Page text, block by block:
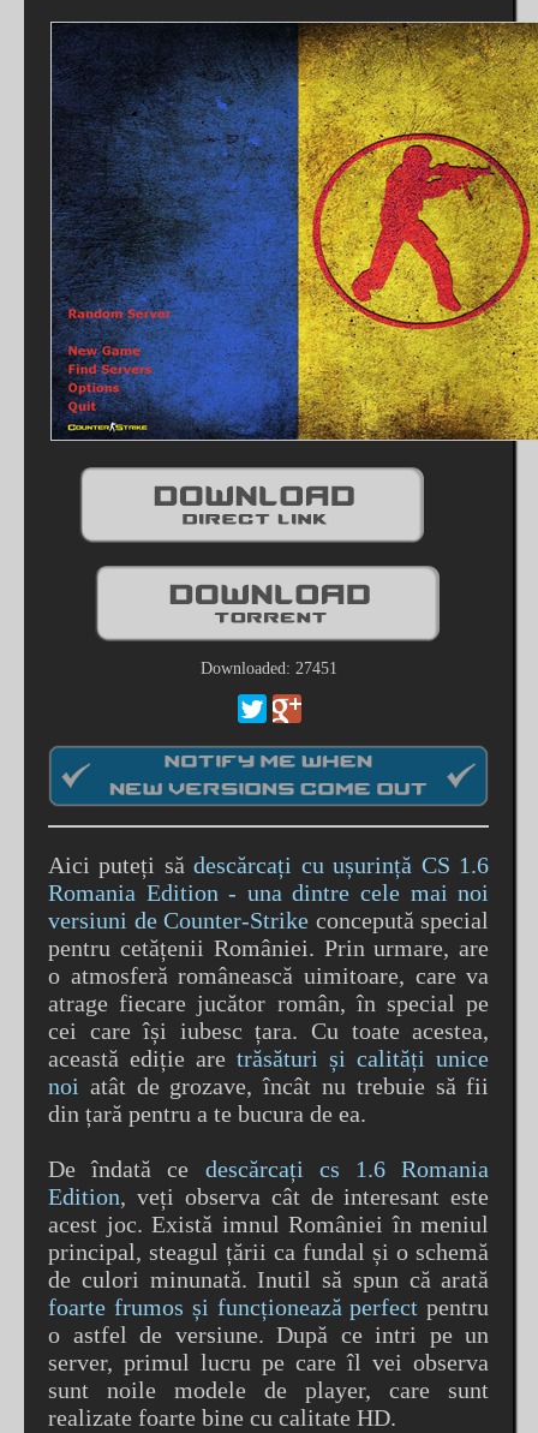
Downloaded: 27451
Aici puteți sădescărcați cu ușurință CS 1.6
Romania Edition - una dintre cele mai noi
versiuni de Counter-Strike concepută special
pentru cetățenii României. Prin urmare, are
o atmosferă românească uimitoare, care va
atrage fiecare jucător român, în special pe
cei care își iubesc țara. Cu toate acestea,
această ediție aretrăsături și calități unice
noi atât de grozave, încât nu trebuie să fii
din țară pentru a te bucura de ea.
De îndată ce descărcați cs 1.6 Romania
Edition, veți observa cât de interesant este
acest joc. Există imnul României în meniul
principal, steagul țării ca fundal și o schemă
de culori minunată. Inutil să spun că arată
foarte frumos și funcționează perfect pentru
o astfel de versiune. După ce intri pe un
server, primul lucru pe care îl vei observa
sunt noile modele de player, care sunt
realizate foarte bine cu calitate HD.